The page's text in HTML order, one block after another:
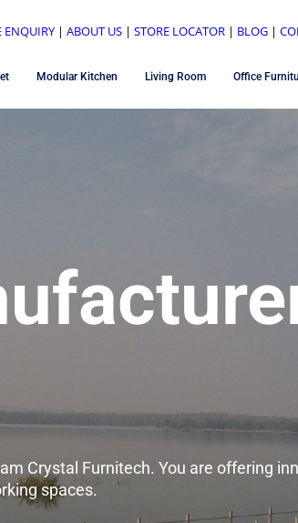
ENQUIRY |ABOUT US |STORE LOCATOR | BLOG |
Modular Kitchen Living Room Office
Crystal Furnitech. You are offering
spaces.